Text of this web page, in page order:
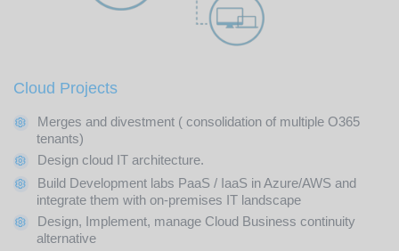
Cloud Projects
Merges and divestment ( consolidation of multiple O365
tenants)
Design cloud IT architecture.
Build Development labs PaaS / IaaS in Azure/AWS and
integrate them with on-premises IT landscape
Design, Implement, manage Cloud Business continuity
alternative